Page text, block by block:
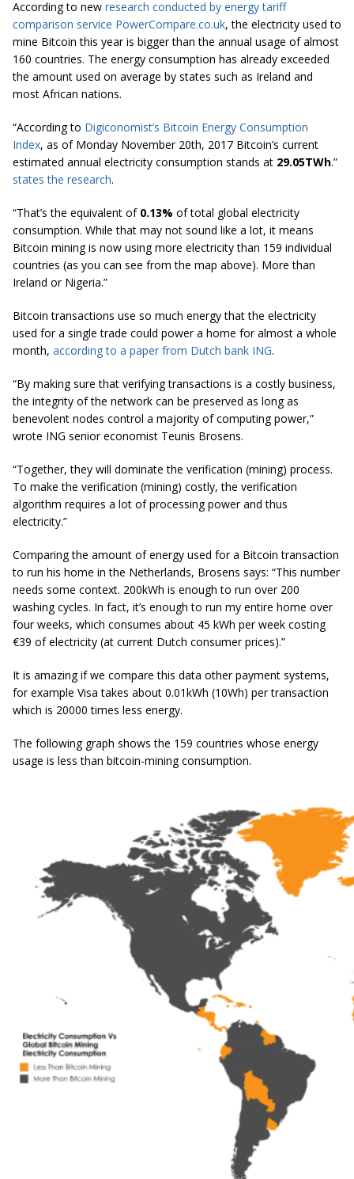
According to new research conducted by energy tariff
comparison service PowerCompare.co.uk, the electricity used to
mine Bitcoin this year is bigger than the annual usage of almost
160 countries. The energy consumption has already exceeded
the amount used on average by states such as Ireland and
most African nations.
“According to Digiconomist’s Bitcoin Energy Consumption
Index, as of Monday November20th, 2017 Bitcoin’s current
estimated annual electricity consumption stands at 29.05TWh.”
states the research.
“That’s the equivalent of 0.13% of total global electricity
consumption. While that may not sound like a lot, it means
Bitcoin mining is now using more electricity than 159 individual
countries (as you can see from the map above). More than
Ireland or Nigeria.”
Bitcoin transactions use so much energy that the electricity
used for a single trade could power a home for almost a whole
month, according to a paper from Dutch bank ING.
“By making sure that verifying transactions is a costly business,
the integrity of the network can be preserved as long as
benevolent nodes control a majority of computing power,”
wrote ING senior economist Teunis Brosens.
“Together, they will dominate the verification (mining) process.
To make the verification (mining) costly, the verification
algorithm requires a lot of processing power and thus
electricity.”
Comparing the amount of energy used for a Bitcoin transaction
to run his home in the Netherlands, Brosens says: “This number
needs some context. 200kWh is enough to run over 200
washing cycles. In fact, it’s enough to run my entire home over
four weeks, which consumes about 45 kWh per week costing
€39 of electricity (at current Dutch consumer prices).”
It is amazing if we compare this data other payment systems,
for example Visa takes about 0.01kWh (10Wh) per transaction
which is 20000 times less energy.
The following graph shows the 159 countries whose energy
usage is less than bitcoin-mining consumption.